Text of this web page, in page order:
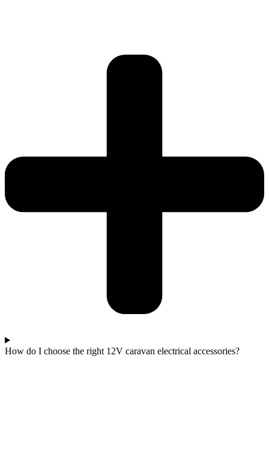
How do I choose the right 12V caravan electrical accessories?